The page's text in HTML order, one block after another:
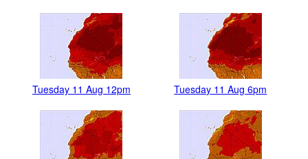
Tuesday 11 Aug 12pm Tuesday 11 Aug 6pm